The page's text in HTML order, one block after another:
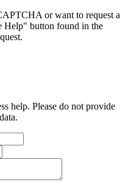
or want to request a
Help" button found in the
help. Please do not provide